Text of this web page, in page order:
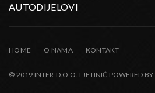
AUTODIJELOVI
HOME O NAMA KONTAKT
© 2019 INTER D.O.O. LJETINIĆ POWERED BY